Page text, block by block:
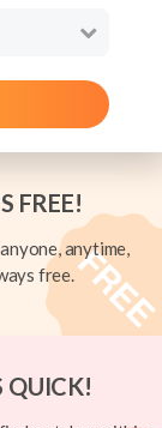
FREE!
anytime,
free.
QUICK!